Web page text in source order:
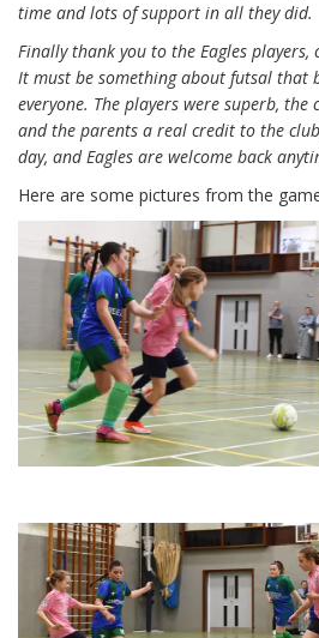
time and lots of support in all they did.
Finally thank you to the Eagles players,
It must be something about futsal that
everyone. The players were superb,
and the parents a real credit to the
day, and Eagles are welcome back
Here are some pictures from the